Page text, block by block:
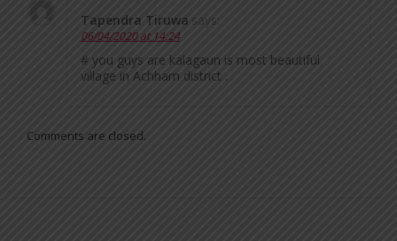
Tapendra Tiruwa says:
06/04/2020 at 14:24
# you guys are kalagaun is most beautiful
village in Achham district .
Comments are closed.